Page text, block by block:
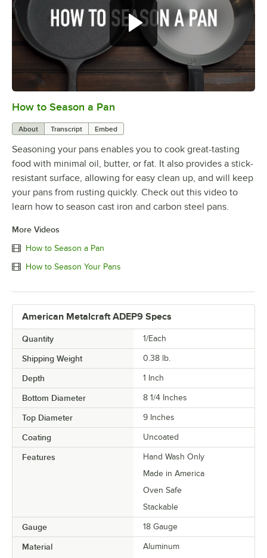
How to Season a Pan
About Transcript Embed
Seasoning your pans enables you to cook great-tasting
food with minimal oil, butter, or fat. It also provides a stick-
resistant surface, allowing for easy clean up, and will keep
your pans from rusting quickly. Check out this video to
learn how to season cast iron and carbon steel pans.
More Videos
How to Season a Pan
How to Season Your Pans
American Metalcraft ADEP9 Specs
Quantity 1/Each
Shipping Weight 0.38 lb.
Depth 1 Inch
Bottom Diameter 8 1/4 Inches
Top Diameter 9 Inches
Coating Uncoated
Features
Hand Wash Only
Made in America
Oven Safe
Stackable
Gauge 18 Gauge
Material
Aluminum